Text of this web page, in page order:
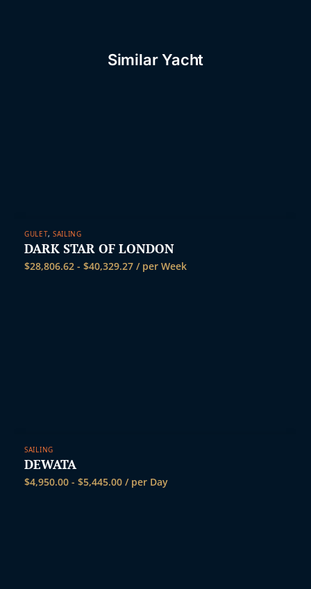
Similar Yacht
GULET, SAILING
DARK STAR OF LONDON
$28,806.62 - $40,329.27 / per Week
SAILING
DEWATA
$4,950.00 - $5,445.00 / per Day